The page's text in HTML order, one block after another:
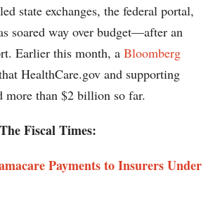
state exchanges, the federal portal,
soared way over budget—after an
Earlier this month, a Bloomberg
HealthCare.gov and supporting
more than $2 billion so far.
Fiscal Times:
Payments to Insurers Under